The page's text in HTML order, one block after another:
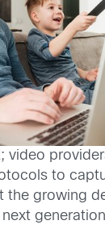
video
to
the growing